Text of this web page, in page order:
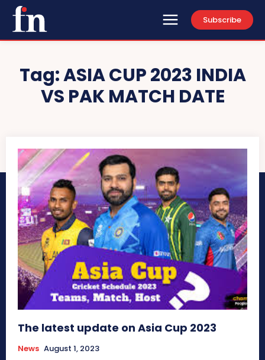
Subscribe
Tag:ASIA CUP 2023 INDIA
VS PAK MATCH DATE
The latest update on Asia Cup 2023
News August 1, 2023